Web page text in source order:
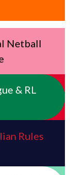
Netball
& RL
Rules